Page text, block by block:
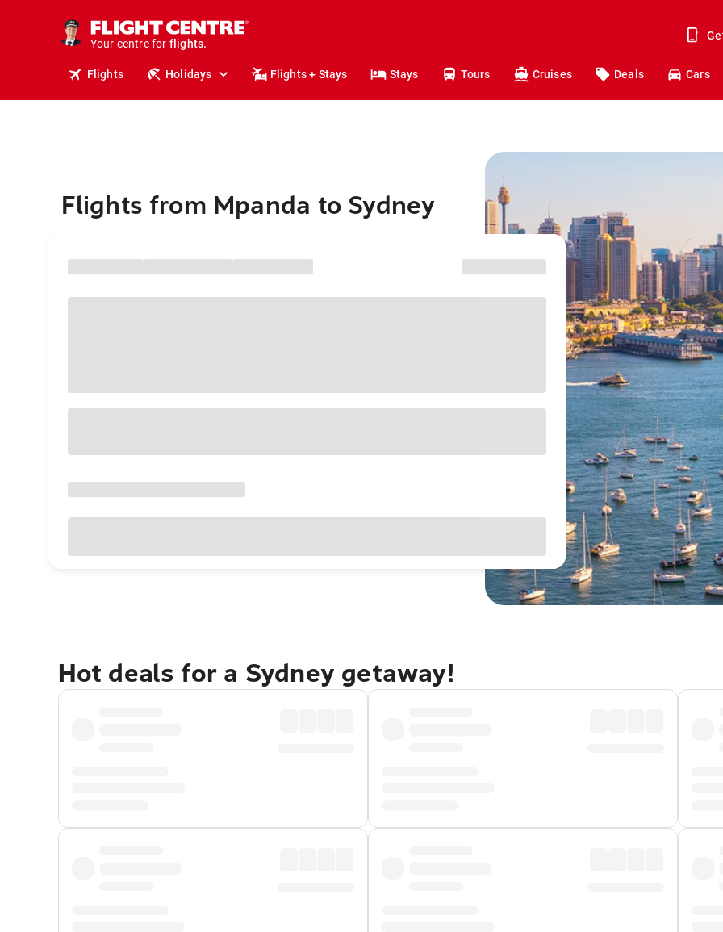
Your centre for
stays.
holidays.
flights.
travel.
Flights Holidays Flights + Stays Stays Tours Cruises Deals Cars
Flights from Mpanda to Sydney
Hot deals for a Sydney getaway!